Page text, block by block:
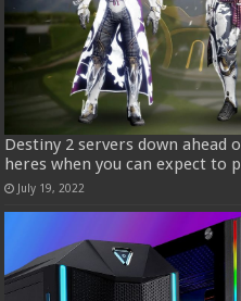
Destiny 2 servers down ahead
heres when you can expect to
July 19, 2022